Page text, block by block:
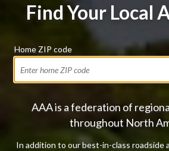
Find Your Local
Home ZIP code
AAA is a federation of
throughout North
In addition to our best-in-class roadside